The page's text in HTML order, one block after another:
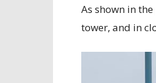
As shown in
tower, and in